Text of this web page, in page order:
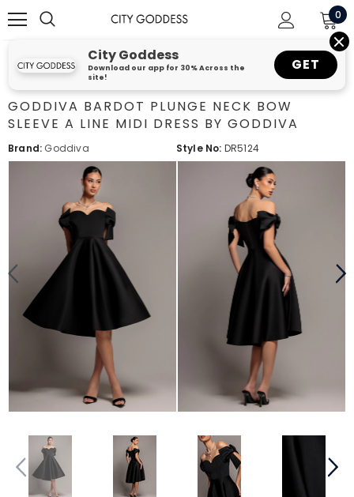
0
City Goddess
Download our app for 30% Across the
site!
GET
GODDIVA BARDOT PLUNGE NECK BOW
SLEEVE A LINE MIDI DRESS BY GODDIVA
Brand: Goddiva Style No: DR5124